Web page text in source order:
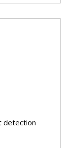
detection